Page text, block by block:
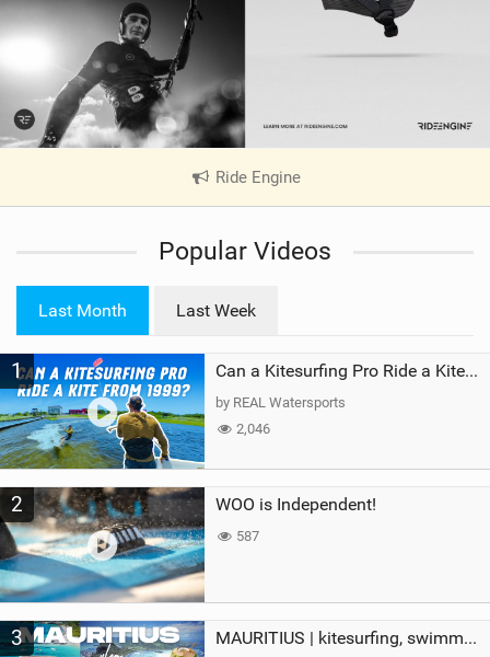
Ride Engine|
V
e
a
Popular Videos
Last Month Last Week
1 Can a Kitesurfing Pro Ride a Kite From 1999?
by REAL Watersports
2,046
2 WOO is Independent!
587
3 MAURITIUS | kitesurfing, swimming with whales & exploring the island